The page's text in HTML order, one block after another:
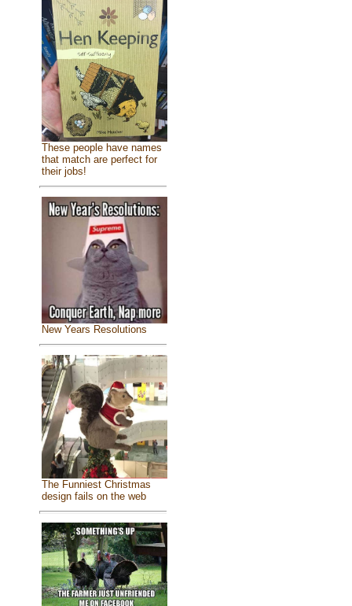
These people have names
that match are perfect for
their jobs!
New Years Resolutions
The Funniest Christmas
design fails on the web